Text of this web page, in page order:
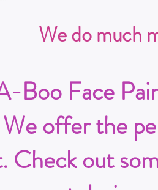
We do much
Boo Face
offer the
Check out